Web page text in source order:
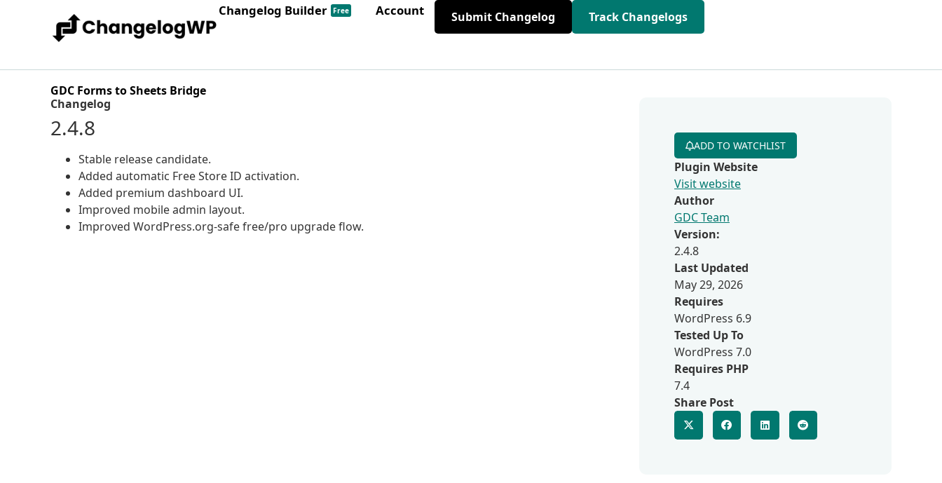
Changelog Builder Free Account Submit Changelog Track Changelogs
GDC Forms to Sheets Bridge
Changelog
2.4.8
Stable release candidate.
Added automatic Free Store ID activation.
Added premium dashboard UI.
Improved mobile admin layout.
Improved WordPress.org-safe free/pro upgrade flow.
ADD TO WATCHLIST
Plugin Website
Visit website
Author
GDC Team
Version:
2.4.8
Last Updated
May 29, 2026
Requires
WordPress 6.9
Tested Up To
WordPress 7.0
Requires PHP
7.4
Share Post